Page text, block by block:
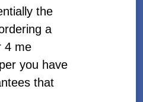
the
a
4 me
you have
that